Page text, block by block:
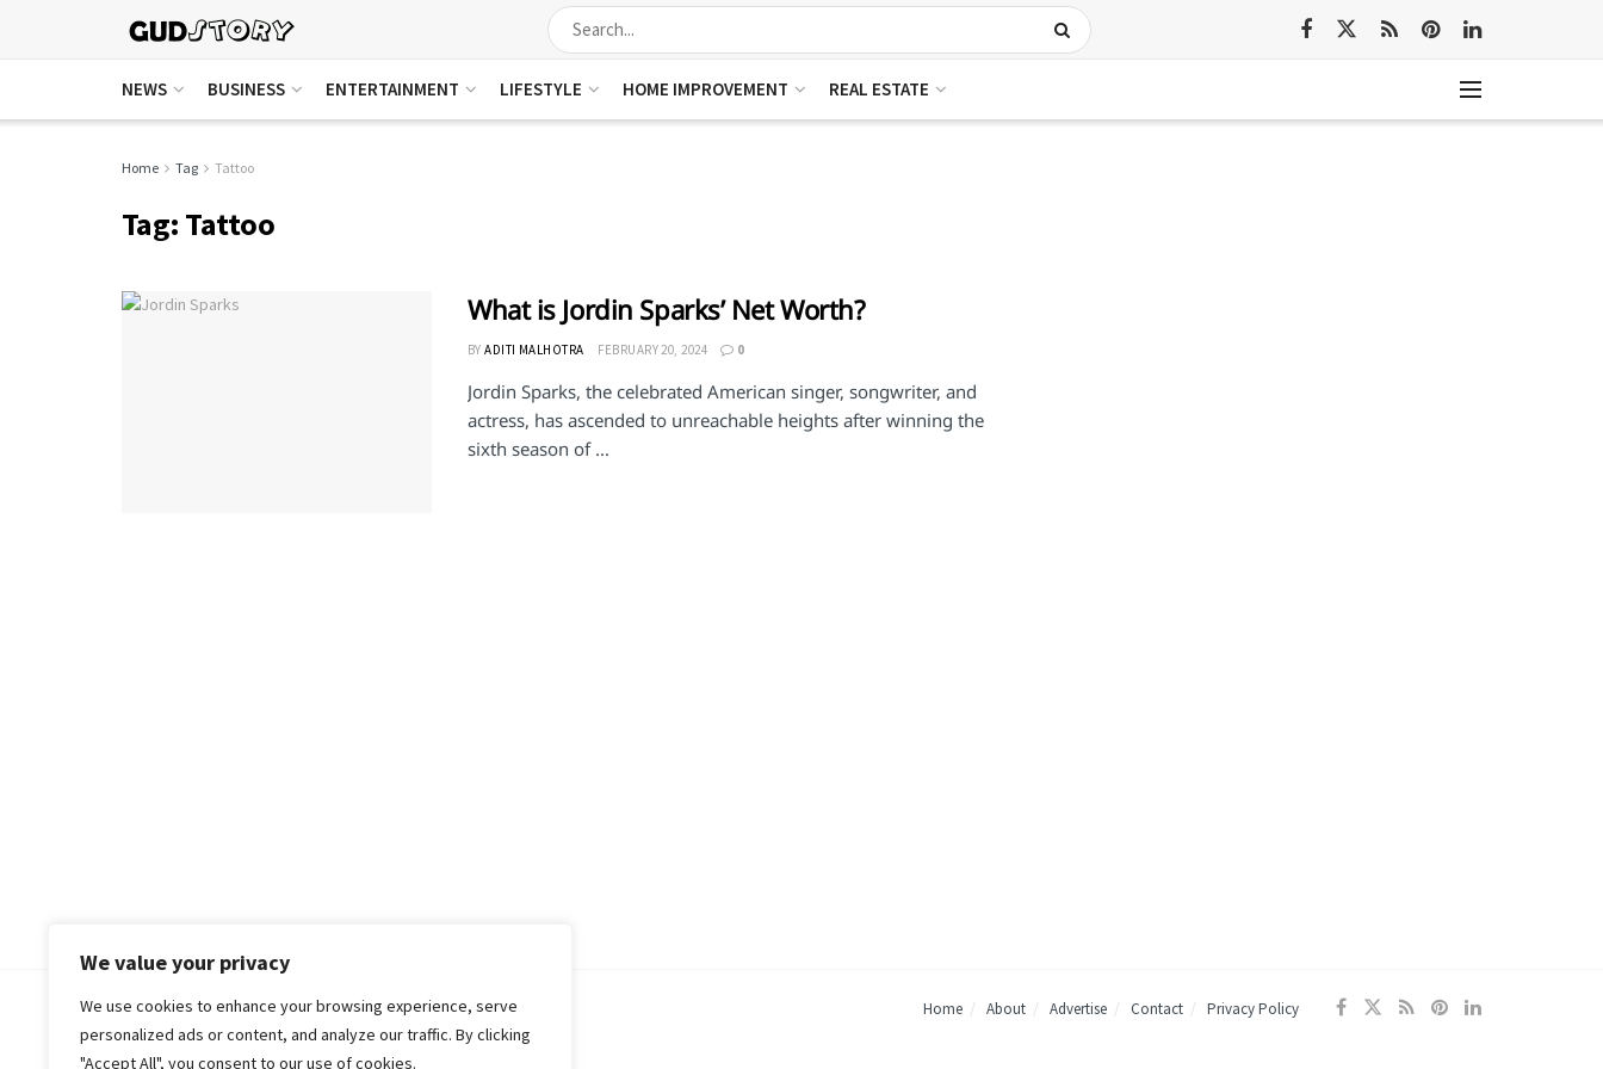
We value your privacy
We use cookies to enhance your browsing experience, serve
personalized ads or content, and analyze our traffic. By clicking
"Accept All", you consent to our use of cookies.
NEWS BUSINESS ENTERTAINMENT LIFESTYLE HOME IMPROVEMENT REAL ESTATE
Home Tag Tattoo
Tag: Tattoo
What is Jordin Sparks’ Net Worth?
BY ADITI MALHOTRA FEBRUARY 20, 2024 0
Jordin Sparks, the celebrated American singer, songwriter, and
actress, has ascended to unreachable heights after winning the
sixth season of ...
Home About Advertise Contact Privacy Policy
© 2018-25 Gud Story